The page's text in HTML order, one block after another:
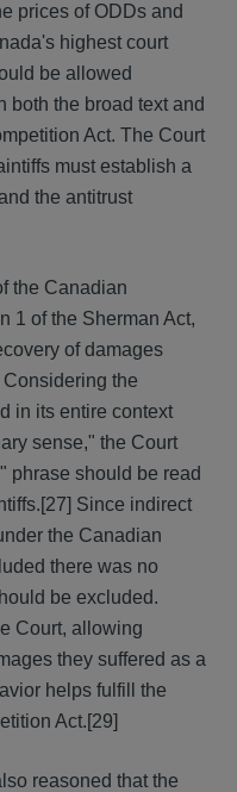
prices of ODDs and
highest court
be allowed
both the broad text and
Act. The Court
must establish a
the antitrust
the Canadian
1 of the Sherman Act,
of damages
the
in its entire context
sense," the Court
phrase should be read
[27] Since indirect
the Canadian
there was no
be excluded.
Court, allowing
they suffered as a
helps fulfill the
Act.[29]
reasoned that the